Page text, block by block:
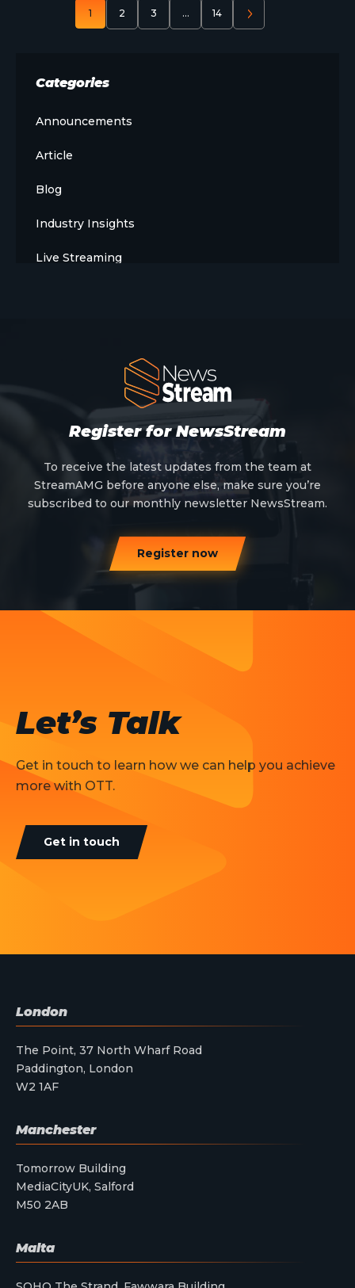
1 2 3 … 14
Categories
Announcements
Article
Blog
Industry Insights
Live Streaming
Press Release
Products
Sports
Strategy and Business Models
Register for NewsStream
To receive the latest updates from the team at
StreamAMG before anyone else, make sure you’re
subscribed to our monthly newsletter NewsStream.
Register now
Let’s Talk
Get in touch to learn how we can help you achieve
more with OTT.
Get in touch
London
The Point, 37 North Wharf Road
Paddington, London
W2 1AF
Manchester
Tomorrow Building
MediaCityUK, Salford
M50 2AB
Malta